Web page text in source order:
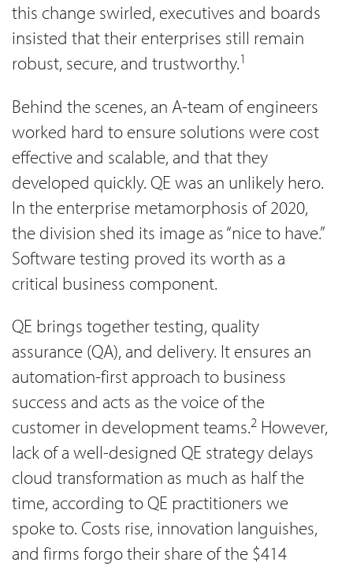
this change swirled, executives and boards
insisted that their enterprises still remain
robust, secure, and trustworthy.1
Behind the scenes, an A-team of engineers
worked hard to ensure solutions were cost
effective and scalable, and that they
developed quickly. QE was an unlikely hero.
In the enterprise metamorphosis of 2020,
the division shed its image as “nice to have.”
Software testing proved its worth as a
critical business component.
QE brings together testing, quality
assurance (QA), and delivery. It ensures an
automation-first approach to business
success and acts as the voice of the
customer in development teams.2 However,
lack of a well-designed QE strategy delays
cloud transformation as much as half the
time, according to QE practitioners we
spoke to. Costs rise, innovation languishes,
and firms forgo their share of the $414